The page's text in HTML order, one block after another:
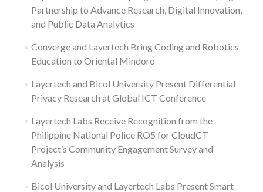
Partnership to Advance Research, Digital Innovation,
and Public Data Analytics
Converge and Layertech Bring Coding and Robotics
Education to Oriental Mindoro
Layertech and Bicol University Present Differential
Privacy Research at Global ICT Conference
Layertech Labs Receive Recognition from the
Philippine National Police RO5 for CloudCT
Project’s Community Engagement Survey and
Analysis
Bicol University and Layertech Labs Present Smart